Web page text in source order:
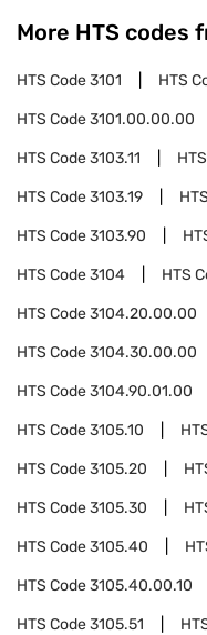
More HTS codes
HTS Code3101 HTS
HTS Code3101.00.00.00
HTS Code3103.11
HTS Code3103.19
HTS Code3103.90
HTS Code3104 HTS
HTS Code3104.20.00.00
HTS Code3104.30.00.00
HTS Code3104.90.01.00
HTS Code3105.10
HTS Code3105.20
HTS Code3105.30
HTS Code3105.40
HTS Code3105.40.00.10
HTS Code3105.51